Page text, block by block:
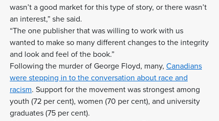
wasn’t a good market for this type of story, or there wasn’t
an interest,” she said.
“The one publisher that was willing to work with us
wanted to make so many different changes to the integrity
and look and feel of the book.”
Following the murder of George Floyd, many, Canadians
were stepping in to the conversation about race and
racism. Support for the movement was strongest among
youth (72 per cent), women (70 per cent), and university
graduates (75 per cent).